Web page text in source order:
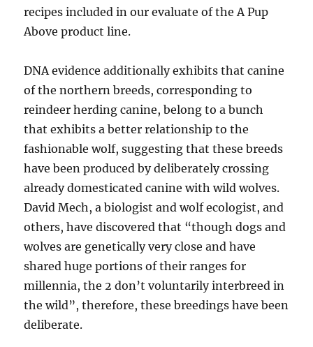
recipes included in our evaluate of the A Pup
Above product line.
DNA evidence additionally exhibits that canine
of the northern breeds, corresponding to
reindeer herding canine, belong to a bunch
that exhibits a better relationship to the
fashionable wolf, suggesting that these breeds
have been produced by deliberately crossing
already domesticated canine with wild wolves.
David Mech, a biologist and wolf ecologist, and
others, have discovered that “though dogs and
wolves are genetically very close and have
shared huge portions of their ranges for
millennia, the 2 don’t voluntarily interbreed in
the wild”, therefore, these breedings have been
deliberate.